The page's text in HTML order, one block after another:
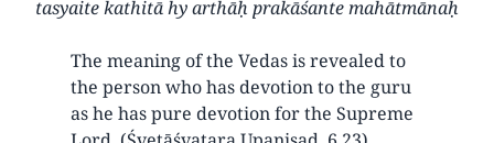
tasyaite kathitā hy arthāḥ prakāśante mahātmānaḥ
The meaning of the Vedas is revealed to
the person who has devotion to the guru
as he has pure devotion for the Supreme